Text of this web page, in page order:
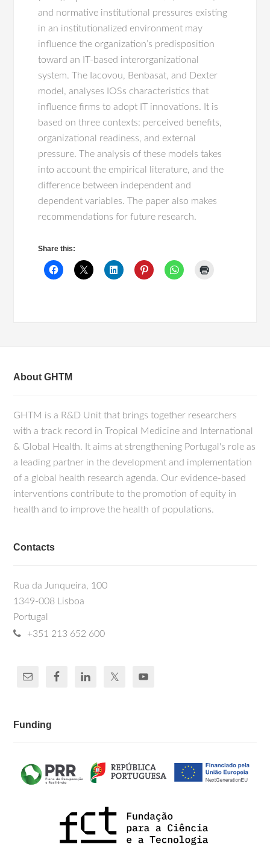
and normative institutional pressures existing
in an institutionalized environment may
influence the organization’s predisposition
toward an IT-based interorganizational
system. The Iacovou, Benbasat, and Dexter
model, analyses IOSs characteristics that
influence firms to adopt IT innovations. It is
based on three contexts: perceived benefits,
organizational readiness, and external
pressure. The analysis of these models takes
into account the empirical literature, and the
difference between independent and
dependent variables. The paper also makes
recommendations for future research.
Share this:
About GHTM
GHTM is a R&D Unit that brings together researchers
with a track record in Tropical Medicine and International
& Global Health. It aims at strengthening Portugal's role as
a leading partner in the development and implementation
of a global health research agenda. Our evidence-based
interventions contribute to the promotion of equity in
health and to improve the health of populations.
Contacts
Rua da Junqueira, 100
1349-008 Lisboa
Portugal
+351 213 652 600
Funding